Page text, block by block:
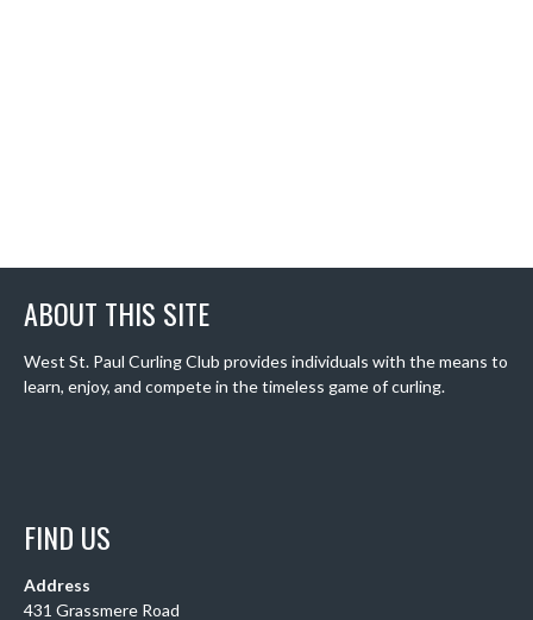
ABOUT THIS SITE
West St. Paul Curling Club provides individuals with the means to
learn, enjoy, and compete in the timeless game of curling.
FIND US
Address
431 Grassmere Road